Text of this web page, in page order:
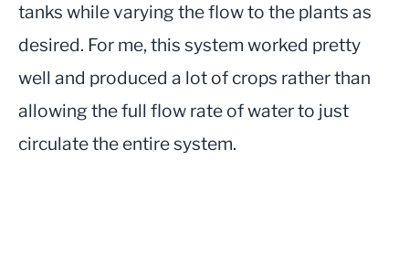
tanks while varying the flow to the plants as
desired. For me, this system worked pretty
well and produced a lot of crops rather than
allowing the full flow rate of water to just
circulate the entire system.